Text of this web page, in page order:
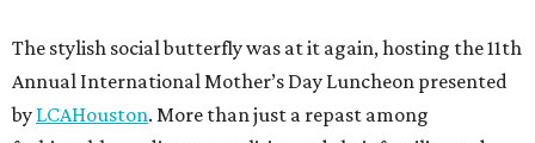
The stylish social butterfly was at it again, hosting the 11th
Annual International Mother’s Day Luncheon presented
by LCAHouston. More than just a repast among